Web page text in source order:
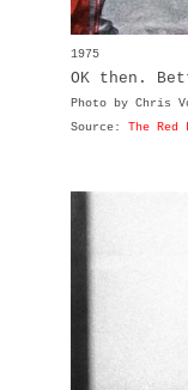
1975
OK then.
Photo by Chris
Source: The